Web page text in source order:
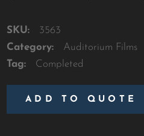
SKU:
3563
Category:
Auditorium Films
Tag:
Completed
ADD TO QUOTE